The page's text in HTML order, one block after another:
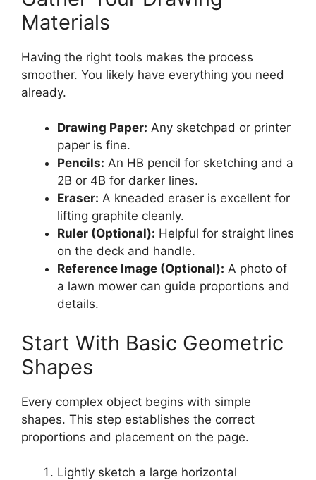
Materials
Having the right tools makes the process
smoother. You likely have everything you need
already.
Drawing Paper: Any sketchpad or printer
paper is fine.
Pencils: An HB pencil for sketching and a
2B or 4B for darker lines.
Eraser: A kneaded eraser is excellent for
lifting graphite cleanly.
Ruler (Optional): Helpful for straight lines
on the deck and handle.
Reference Image (Optional): A photo of
a lawn mower can guide proportions and
details.
Start With Basic Geometric
Shapes
Every complex object begins with simple
shapes. This step establishes the correct
proportions and placement on the page.
Lightly sketch a large horizontal